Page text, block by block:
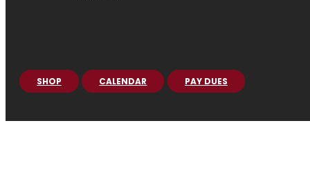
SHOP CALENDAR PAY DUES